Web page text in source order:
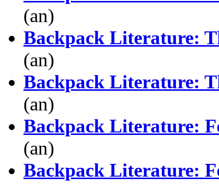
(an)
Backpack Literature:
(an)
Backpack Literature:
(an)
Backpack Literature:
(an)
Backpack Literature: